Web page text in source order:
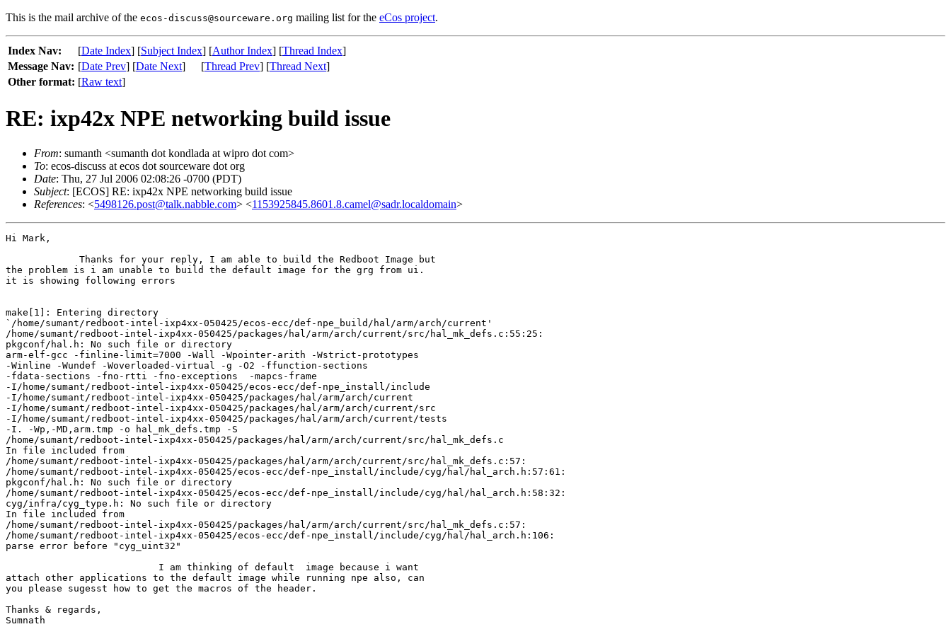
This is the mail archive of the ecos-discuss@sourceware.org mailing list for the eCos project.
Index Nav: [Date Index] [Subject Index] [Author Index] [Thread Index]
Message Nav: [Date Prev] [Date Next] [Thread Prev] [Thread Next]
Other format: [Raw text]
RE: ixp42x NPE networking build issue
From: sumanth <sumanth dot kondlada at wipro dot com>
To: ecos-discuss at ecos dot sourceware dot org
Date: Thu, 27 Jul 2006 02:08:26 -0700 (PDT)
Subject: [ECOS] RE: ixp42x NPE networking build issue
References: <5498126.post@talk.nabble.com> <1153925845.8601.8.camel@sadr.localdomain>
Hi Mark,
             Thanks for your reply, I am able to build the Redboot Image but
the problem is i am unable to build the default image for the grg from ui.
it is showing following errors
make[1]: Entering directory
`/home/sumant/redboot-intel-ixp4xx-050425/ecos-ecc/def-npe_build/hal/arm/arch/current'
/home/sumant/redboot-intel-ixp4xx-050425/packages/hal/arm/arch/current/src/hal_mk_defs.c:55:25:
pkgconf/hal.h: No such file or directory
arm-elf-gcc -finline-limit=7000 -Wall -Wpointer-arith -Wstrict-prototypes
-Winline -Wundef -Woverloaded-virtual -g -O2 -ffunction-sections
-fdata-sections -fno-rtti -fno-exceptions  -mapcs-frame
-I/home/sumant/redboot-intel-ixp4xx-050425/ecos-ecc/def-npe_install/include
-I/home/sumant/redboot-intel-ixp4xx-050425/packages/hal/arm/arch/current
-I/home/sumant/redboot-intel-ixp4xx-050425/packages/hal/arm/arch/current/src
-I/home/sumant/redboot-intel-ixp4xx-050425/packages/hal/arm/arch/current/tests
-I. -Wp,-MD,arm.tmp -o hal_mk_defs.tmp -S
/home/sumant/redboot-intel-ixp4xx-050425/packages/hal/arm/arch/current/src/hal_mk_defs.c
In file included from
/home/sumant/redboot-intel-ixp4xx-050425/packages/hal/arm/arch/current/src/hal_mk_defs.c:57:
/home/sumant/redboot-intel-ixp4xx-050425/ecos-ecc/def-npe_install/include/cyg/hal/hal_arch.h:57:61:
pkgconf/hal.h: No such file or directory
/home/sumant/redboot-intel-ixp4xx-050425/ecos-ecc/def-npe_install/include/cyg/hal/hal_arch.h:58:32:
cyg/infra/cyg_type.h: No such file or directory
In file included from
/home/sumant/redboot-intel-ixp4xx-050425/packages/hal/arm/arch/current/src/hal_mk_defs.c:57:
/home/sumant/redboot-intel-ixp4xx-050425/ecos-ecc/def-npe_install/include/cyg/hal/hal_arch.h:106:
parse error before "cyg_uint32"
                           I am thinking of default  image because i want
attach other applications to the default image while running npe also, can
you please sugesst how to get the macros of the header.
Thanks & regards,
Sumnath